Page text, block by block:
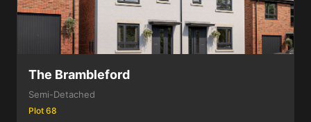
The Brambleford
Semi-Detached
Plot 68